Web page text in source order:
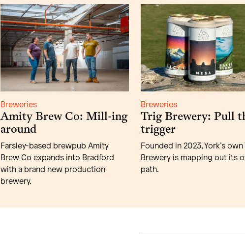
Breweries
Amity Brew Co: Mill-ing
around
Farsley-based brewpub Amity
Brew Co expands into Bradford
with a brand new production
brewery.
Breweries
Trig Brewery: Pull
trigger
Founded in 2023, York’s own
Brewery is mapping out its
path.